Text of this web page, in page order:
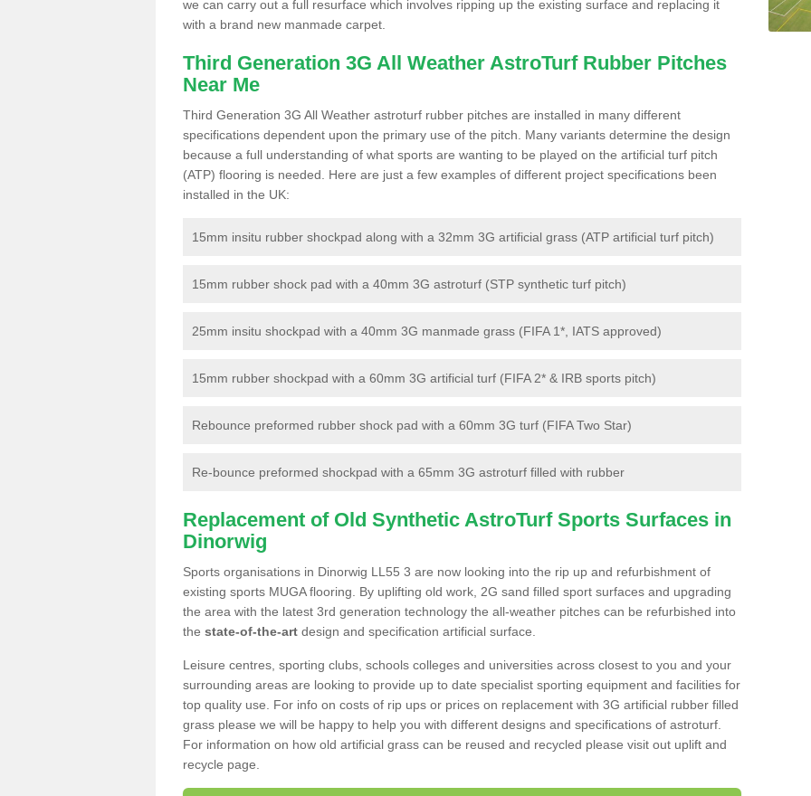
we can carry out a full resurface which involves ripping up the existing surface and replacing it
with a brand new manmade carpet.
Third Generation 3G All Weather AstroTurf Rubber Pitches
Near Me
Third Generation 3G All Weather astroturf rubber pitches are installed in many different
specifications dependent upon the primary use of the pitch. Many variants determine the design
because a full understanding of what sports are wanting to be played on the artificial turf pitch
(ATP) flooring is needed. Here are just a few examples of different project specifications been
installed in the UK:
15mm insitu rubber shockpad along with a 32mm 3G artificial grass (ATP artificial turf pitch)
15mm rubber shock pad with a 40mm 3G astroturf (STP synthetic turf pitch)
25mm insitu shockpad with a 40mm 3G manmade grass (FIFA 1*, IATS approved)
15mm rubber shockpad with a 60mm 3G artificial turf (FIFA 2* & IRB sports pitch)
Rebounce preformed rubber shock pad with a 60mm 3G turf (FIFA Two Star)
Re-bounce preformed shockpad with a 65mm 3G astroturf filled with rubber
Replacement of Old Synthetic AstroTurf Sports Surfaces in
Dinorwig
Sports organisations in Dinorwig LL55 3 are now looking into the rip up and refurbishment of
existing sports MUGA flooring. By uplifting old work, 2G sand filled sport surfaces and upgrading
the area with the latest 3rd generation technology the all-weather pitches can be refurbished into
the state-of-the-art design and specification artificial surface.
Leisure centres, sporting clubs, schools colleges and universities across closest to you and your
surrounding areas are looking to provide up to date specialist sporting equipment and facilities for
top quality use. For info on costs of rip ups or prices on replacement with 3G artificial rubber filled
grass please we will be happy to help you with different designs and specifications of astroturf.
For information on how old artificial grass can be reused and recycled please visit out uplift and
recycle page.